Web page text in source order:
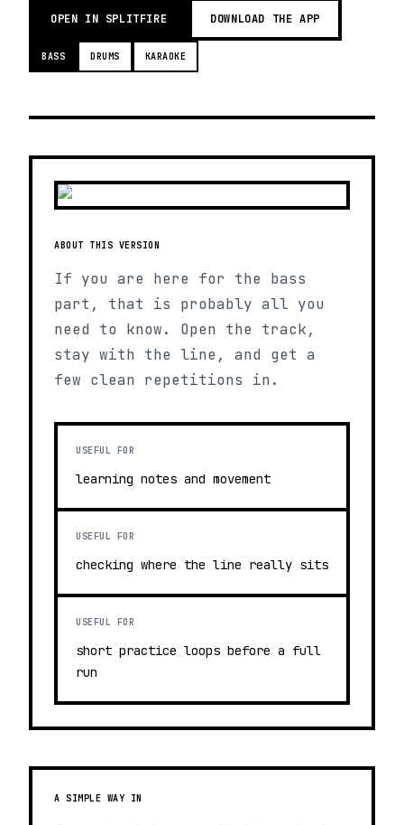
OPEN IN SPLITFIRE DOWNLOAD THE APP
BASS DRUMS KARAOKE
ABOUT THIS VERSION
If you are here for the bass
part, that is probably all you
need to know. Open the track,
stay with the line, and get a
few clean repetitions in.
USEFUL FOR
learning notes and movement
USEFUL FOR
checking where the line really sits
USEFUL FOR
short practice loops before a full
run
A SIMPLE WAY IN